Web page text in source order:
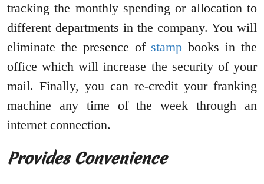
tracking the monthly spending or allocation to
different departments in the company. You will
eliminate the presence of stamp books in the
office which will increase the security of your
mail. Finally, you can re-credit your franking
machine any time of the week through an
internet connection.
Provides Convenience